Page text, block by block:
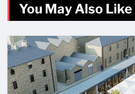
You May Also Like